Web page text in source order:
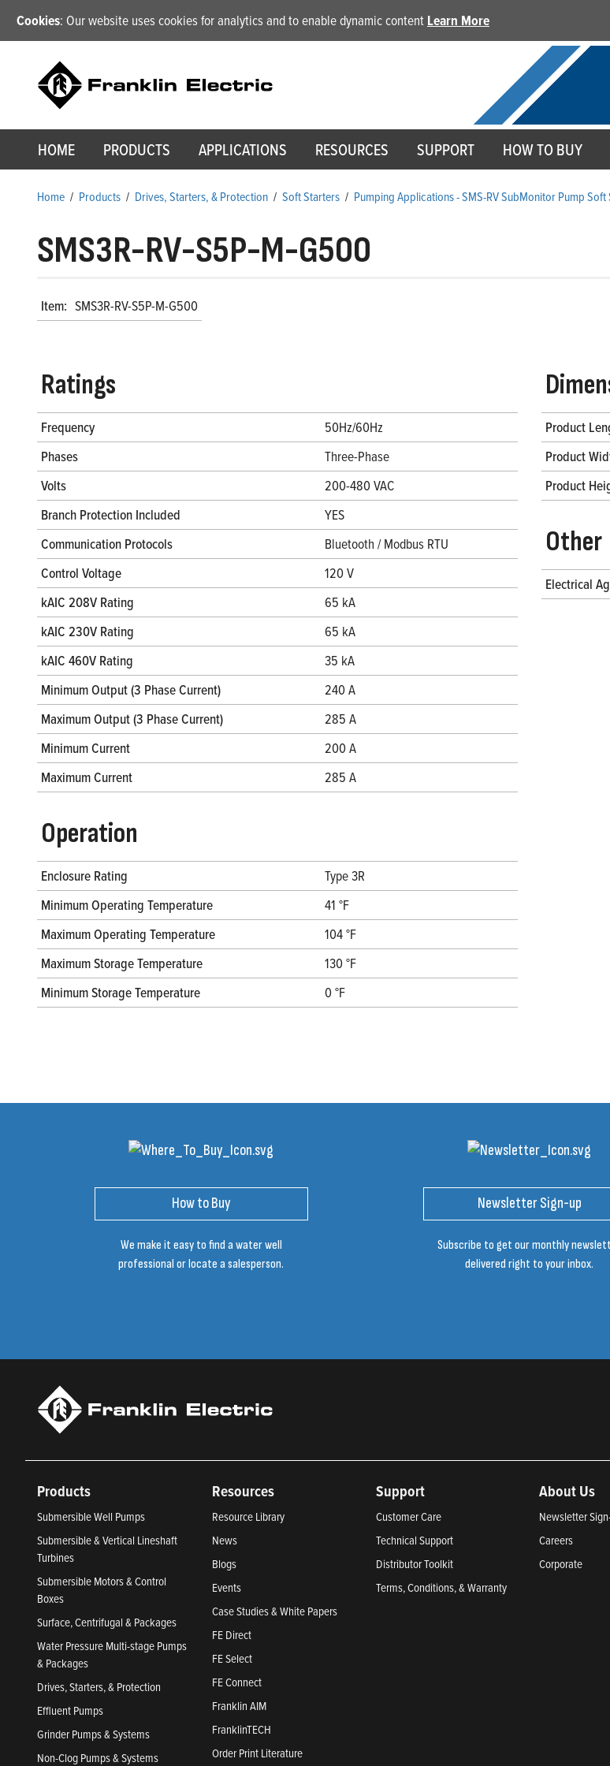
Cookies: Our website uses cookies for analytics and to enable dynamic content Learn More
HOME PRODUCTS APPLICATIONS RESOURCES SUPPORT HOW TO BUY
Home / Products / Drives, Starters, & Protection / Soft Starters / Pumping Applications - SMS-RV SubMonitor Pump
SMS3R-RV-S5P-M-G500
Item: SMS3R-RV-S5P-M-G500
Ratings
Frequency
50Hz/60Hz
Phases
Three-Phase
Volts
200-480 VAC
Branch Protection Included
YES
Communication Protocols
Bluetooth / Modbus RTU
Control Voltage
120 V
kAIC 208V Rating
65 kA
kAIC 230V Rating
65 kA
kAIC 460V Rating
35 kA
Minimum Output (3 Phase Current)
240 A
Maximum Output (3 Phase Current)
285 A
Minimum Current
200 A
Maximum Current
285 A
Operation
Enclosure Rating
Type 3R
Minimum Operating Temperature
41 °F
Maximum Operating Temperature
104 °F
Maximum Storage Temperature
130 °F
Minimum Storage Temperature
0 °F
Product
Product
Product
Other
Electrical
How to Buy
We make it easy to find a water well
professional or locate a salesperson.
Newsletter Sign-up
Subscribe to get our monthly
delivered right to your inbox.
Products
Submersible Well Pumps
Submersible & Vertical Lineshaft
Turbines
Submersible Motors & Control
Boxes
Surface, Centrifugal & Packages
Water Pressure Multi-stage Pumps
& Packages
Drives, Starters, & Protection
Effluent Pumps
Grinder Pumps & Systems
Non-Clog Pumps & Systems
Resources
Resource Library
News
Blogs
Events
Case Studies & White Papers
FE Direct
FE Select
FE Connect
Franklin AIM
FranklinTECH
Order Print Literature
Support
Customer Care
Technical Support
Distributor Toolkit
Terms, Conditions, & Warranty
About Us
Newsletter
Careers
Corporate